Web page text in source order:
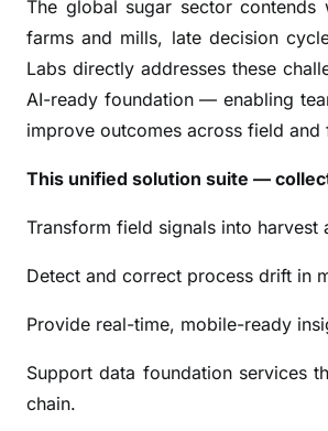
The global sugar sector contends
farms and mills, late decision
Labs directly addresses these
AI-ready foundation — enabling
improve outcomes across field
This unified solution suite —
Transform field signals into
Detect and correct process drift in
Provide real-time, mobile-ready
Support data foundation services
chain.